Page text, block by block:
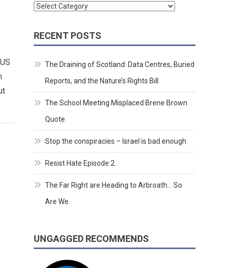
Categories
RECENT POSTS
The Draining of Scotland: Data Centres, Buried
Reports, and the Nature’s Rights Bill
The School Meeting Misplaced Brene Brown
Quote
Stop the conspiracies – Israel is bad enough
Resist Hate Episode 2.
The Far Right are Heading to Arbroath… So
Are We.
UNGAGGED RECOMMENDS